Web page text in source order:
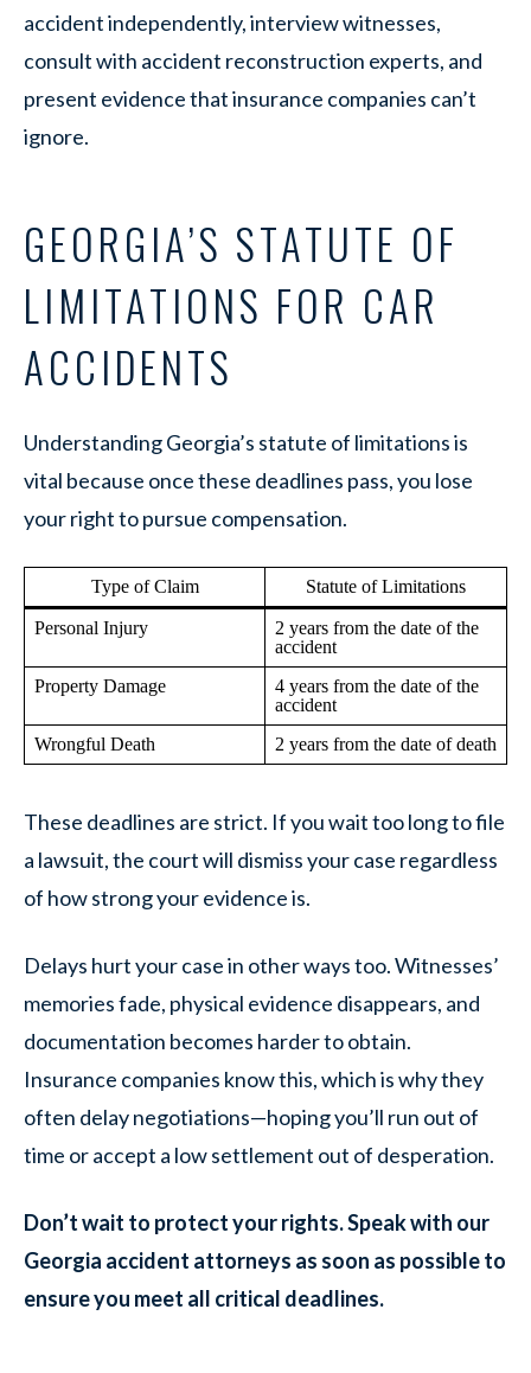
accident independently, interview witnesses,
consult with accident reconstruction experts, and
present evidence that insurance companies can’t
ignore.
GEORGIA’S STATUTE OF
LIMITATIONS FOR CAR
ACCIDENTS
Understanding Georgia’s statute of limitations is
vital because once these deadlines pass, you lose
your right to pursue compensation.
Type of Claim Statute of Limitations
Personal Injury
2 years from the date of the
accident
Property Damage
4 years from the date of the
accident
Wrongful Death
2 years from the date of death
These deadlines are strict. If you wait too long to file
a lawsuit, the court will dismiss your case regardless
of how strong your evidence is.
Delays hurt your case in other ways too. Witnesses’
memories fade, physical evidence disappears, and
documentation becomes harder to obtain.
Insurance companies know this, which is why they
often delay negotiations—hoping you’ll run out of
time or accept a low settlement out of desperation.
Don’t wait to protect your rights. Speak with our
Georgia accident attorneys as soon as possible to
ensure you meet all critical deadlines.